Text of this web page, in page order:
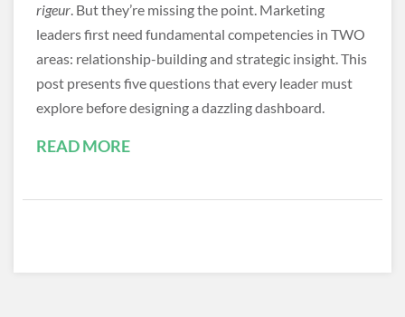
rigeur. But they’re missing the point. Marketing
leaders first need fundamental competencies in TWO
areas: relationship-building and strategic insight. This
post presents five questions that every leader must
explore before designing a dazzling dashboard.
READ MORE